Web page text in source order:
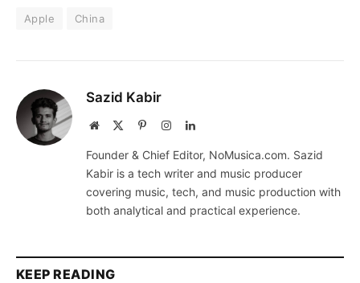
Apple China
Sazid Kabir
Website PinterestInstagramLinkedIn
Founder & Chief Editor, NoMusica.com. Sazid
Kabir is a tech writer and music producer
covering music, tech, and music production with
both analytical and practical experience.
KEEP READING